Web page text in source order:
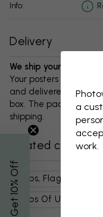
info:
Delivery
We ship your package
Your posters and any
and delivered
box. The package will
shipping.
Related
Maps, Flags & Places
Maps Of Usa
Get 10
% Off
a
work.